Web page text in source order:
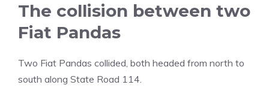
The collision between two
Fiat Pandas
Two Fiat Pandas collided, both headed from north to
south along State Road 114.